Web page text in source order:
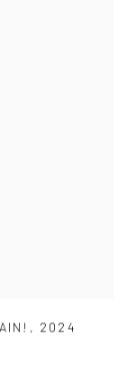
, 2024